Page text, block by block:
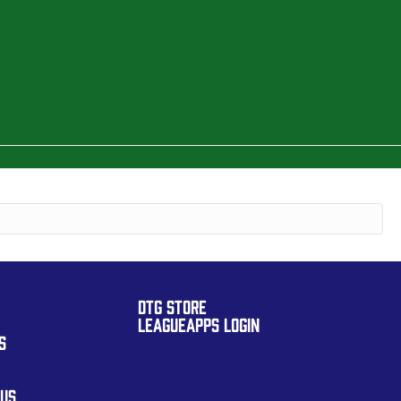
DTG STORE
LEAGUEAPPS LOGIN